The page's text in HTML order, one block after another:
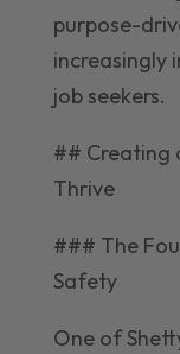
purpose-
increasingly
job seekers.
## Creating
Thrive
### The
Safety
One of